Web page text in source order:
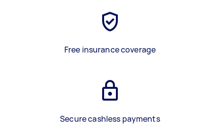
Free insurance coverage
Secure cashless payments